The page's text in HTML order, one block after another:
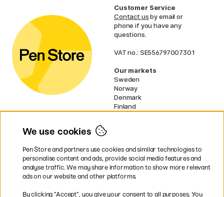
Customer Service
Contact usby email or
phone if you have any
questions.
VAT no.: SE556797007301
Our markets
Sweden
Norway
Denmark
Finland
UK
* Specificdelivery termsapply to
bulky products.
We use cookies
Pen Store and partners use cookies and similar technologies to
personalise content and ads, provide social media features and
analyse traffic. We may share information to show more relevant
ads on our website and other platforms.
By clicking ”Accept”, you give your consent to all purposes. You